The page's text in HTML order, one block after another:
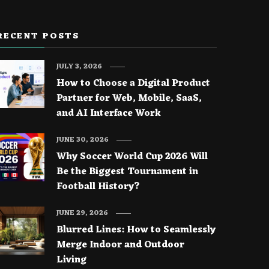
POSTS
How to Choose a Digital Product
Partner for Web, Mobile, SaaS,
and AI Interface Work
JULY 3, 2026
Why Soccer World Cup 2026 Will
Be the Biggest Tournament in
Football History?
JUNE 30, 2026
Blurred Lines: How to Seamlessly
Merge Indoor and Outdoor
Living
JUNE 29, 2026